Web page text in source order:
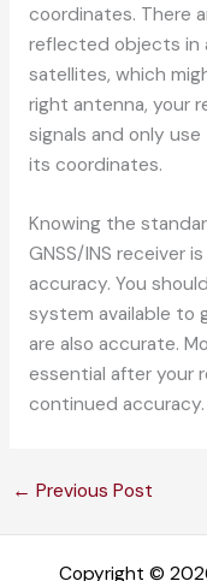
coordinates. There
reflected objects in
satellites, which
right antenna, your
signals and only
its coordinates.
Knowing the
GNSS/INS receiver
accuracy. You
system available to
are also accurate.
essential after your
continued accuracy.
← Previous Post
Copyright ©